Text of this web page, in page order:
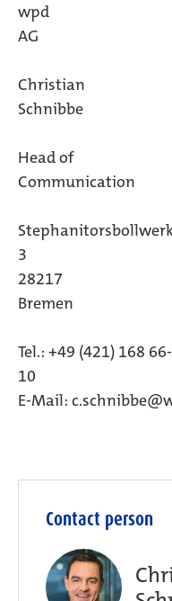
wpd
Christian
Head of
28217
Tel.: +49 (421) 168 66-
E-Mail:
Contact person